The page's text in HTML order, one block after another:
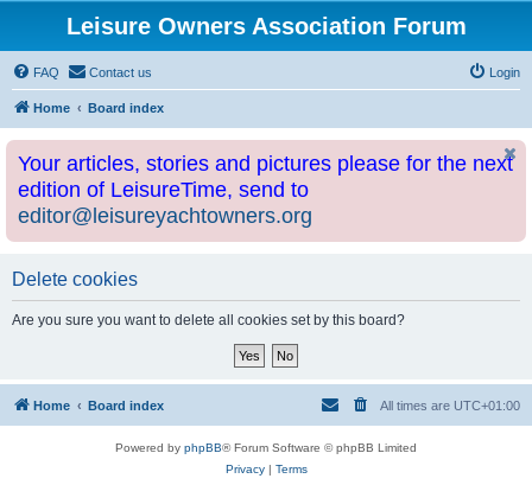
Leisure Owners Association Forum
FAQ Contact us Login
Home Board index
Your articles, stories and pictures please for the next
edition of LeisureTime, send to
editor@leisureyachtowners.org
Delete cookies
Are you sure you want to delete all cookies set by this board?
Home Board index All times are UTC+01:00
Powered by phpBB® Forum Software © phpBB Limited
Privacy| Terms